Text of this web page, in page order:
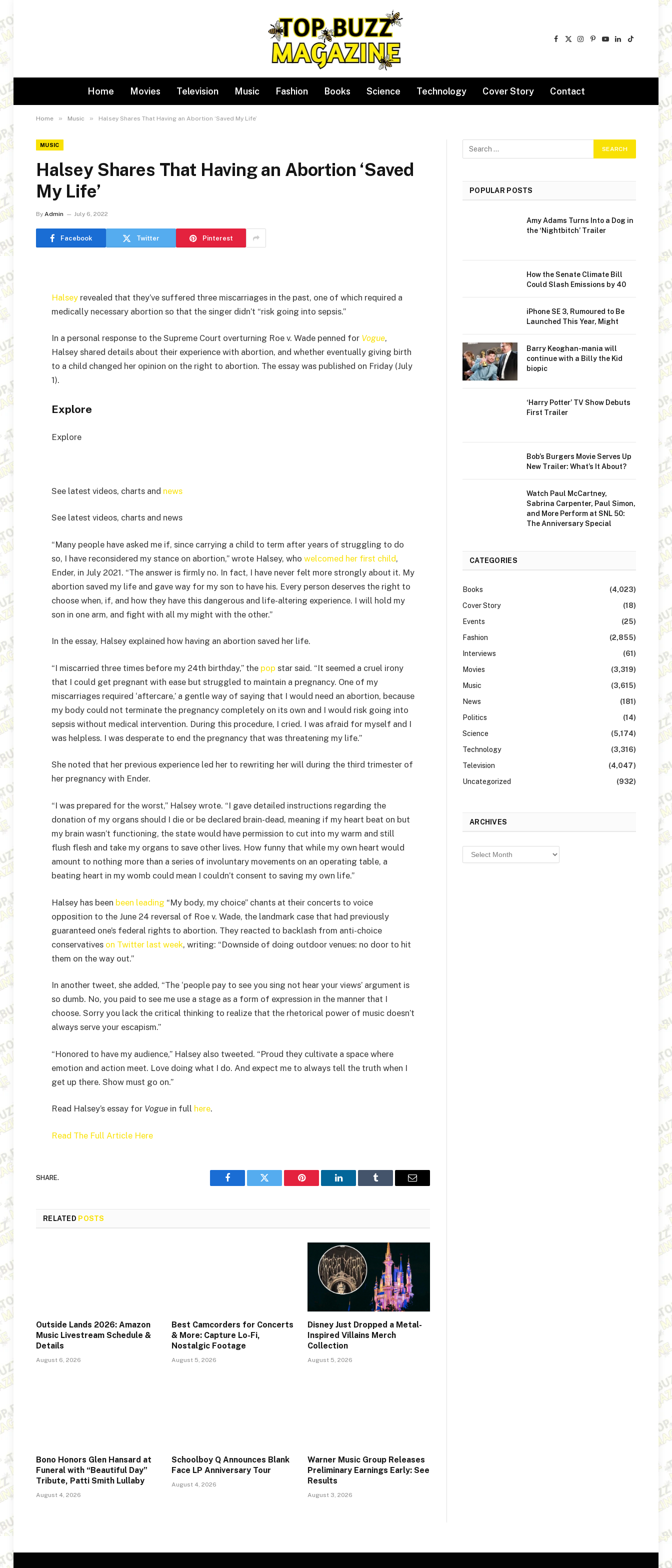
Facebook
X
Instagram
Pinterest
YouTube
LinkedIn
TikTok
Home Movies Television Music Fashion Books Science Technology Cover Story Contact
Home » Music » Halsey Shares That Having an Abortion ‘Saved My Life’
MUSIC
Halsey Shares That Having an Abortion ‘Saved
My Life’
By Admin July 6, 2022
Facebook Twitter Pinterest
Halsey revealed that they’ve suffered three miscarriages in the past, one of which required a
medically necessary abortion so that the singer didn’t “risk going into sepsis.”
In a personal response to the Supreme Court overturning Roe v. Wade penned for Vogue,
Halsey shared details about their experience with abortion, and whether eventually giving birth
to a child changed her opinion on the right to abortion. The essay was published on Friday (July
1).
Explore
Explore
See latest videos, charts and news
See latest videos, charts and news
“Many people have asked me if, since carrying a child to term after years of struggling to do
so, I have reconsidered my stance on abortion,” wrote Halsey, who welcomed her first child,
Ender, in July 2021. “The answer is firmly no. In fact, I have never felt more strongly about it. My
abortion saved my life and gave way for my son to have his. Every person deserves the right to
choose when, if, and how they have this dangerous and life-altering experience. I will hold my
son in one arm, and fight with all my might with the other.”
In the essay, Halsey explained how having an abortion saved her life.
“I miscarried three times before my 24th birthday,” the pop star said. “It seemed a cruel irony
that I could get pregnant with ease but struggled to maintain a pregnancy. One of my
miscarriages required ‘aftercare,’ a gentle way of saying that I would need an abortion, because
my body could not terminate the pregnancy completely on its own and I would risk going into
sepsis without medical intervention. During this procedure, I cried. I was afraid for myself and I
was helpless. I was desperate to end the pregnancy that was threatening my life.”
She noted that her previous experience led her to rewriting her will during the third trimester of
her pregnancy with Ender.
“I was prepared for the worst,” Halsey wrote. “I gave detailed instructions regarding the
donation of my organs should I die or be declared brain-dead, meaning if my heart beat on but
my brain wasn’t functioning, the state would have permission to cut into my warm and still
flush flesh and take my organs to save other lives. How funny that while my own heart would
amount to nothing more than a series of involuntary movements on an operating table, a
beating heart in my womb could mean I couldn’t consent to saving my own life.”
Halsey has been been leading “My body, my choice” chants at their concerts to voice
opposition to the June 24 reversal of Roe v. Wade, the landmark case that had previously
guaranteed one’s federal rights to abortion. They reacted to backlash from anti-choice
conservatives on Twitter last week, writing: “Downside of doing outdoor venues: no door to hit
them on the way out.”
In another tweet, she added, “The ‘people pay to see you sing not hear your views’ argument is
so dumb. No, you paid to see me use a stage as a form of expression in the manner that I
choose. Sorry you lack the critical thinking to realize that the rhetorical power of music doesn’t
always serve your escapism.”
“Honored to have my audience,” Halsey also tweeted. “Proud they cultivate a space where
emotion and action meet. Love doing what I do. And expect me to always tell the truth when I
get up there. Show must go on.”
Read Halsey’s essay for Vogue in full here.
Read The Full Article Here
SHARE.
Facebook Twitter Pinterest LinkedIn Tumblr Email
RELATED POSTS
Outside Lands 2026: Amazon
Music Livestream Schedule &
Details
August 6, 2026
Best Camcorders for Concerts
& More: Capture Lo-Fi,
Nostalgic Footage
August 5, 2026
Disney Just Dropped a Metal-
Inspired Villains Merch
Collection
August 5, 2026
Bono Honors Glen Hansard at
Funeral with “Beautiful Day”
Tribute, Patti Smith Lullaby
August 4, 2026
Schoolboy Q Announces Blank
Face LP Anniversary Tour
August 4, 2026
Warner Music Group Releases
Preliminary Earnings Early: See
Results
August 3, 2026
POPULAR POSTS
Amy Adams Turns Into a Dog in
the ‘Nightbitch’ Trailer
How the Senate Climate Bill
Could Slash Emissions by 40
iPhone SE 3, Rumoured to Be
Launched This Year, Might
Barry Keoghan-mania will
continue with a Billy the Kid
biopic
‘Harry Potter’ TV Show Debuts
First Trailer
Bob’s Burgers Movie Serves Up
New Trailer: What’s It About?
Watch Paul McCartney,
Sabrina Carpenter, Paul Simon,
and More Perform at SNL 50:
The Anniversary Special
CATEGORIES
Books
(4,023)
Cover Story
(18)
Events
(25)
Fashion
(2,855)
Interviews
(61)
Movies
(3,319)
Music
(3,615)
News
(181)
Politics
(14)
Science
(5,174)
Technology
(3,316)
Television
(4,047)
Uncategorized
(932)
ARCHIVES
Archives